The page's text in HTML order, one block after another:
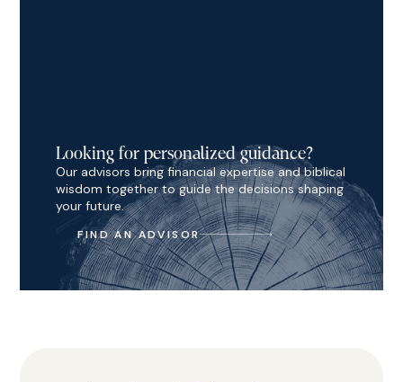
Looking for personalized guidance?
Our advisors bring financial expertise and biblical
wisdom together to guide the decisions shaping
your future.
FIND AN ADVISOR